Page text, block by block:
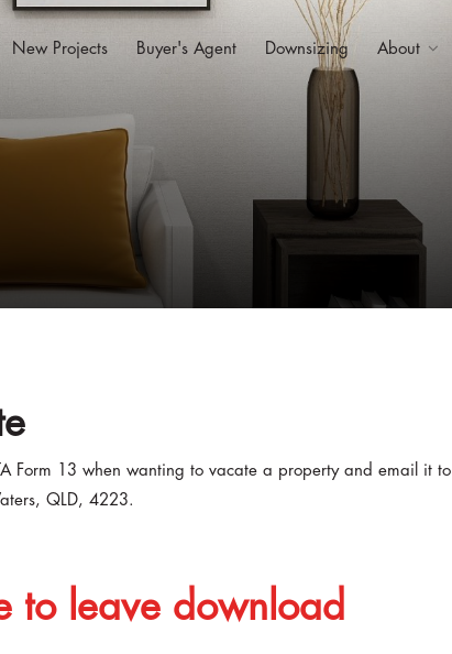
New Projects Buyer's Agent Downsizing About
Form 13 when wanting to vacate a property and email it to
QLD, 4223.
to leave download